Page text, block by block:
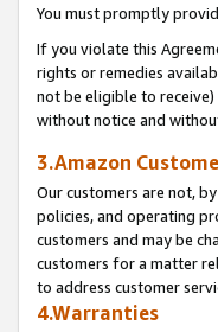
You must promptly
If you violate this
rights or remedies
not be eligible to
without notice and
3.Amazon
Our customers are not,
policies, and operating
customers and may be
customers for a matter
to address customer
4.Warranties